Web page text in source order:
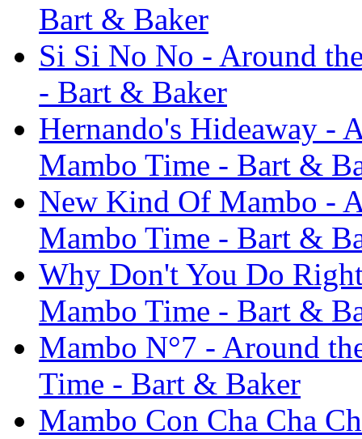
Bart & Baker
Si Si No No - Around
- Bart & Baker
Hernando's Hideaway -
Mambo Time - Bart &
New Kind Of Mambo -
Mambo Time - Bart &
Why Don't You Do
Mambo Time - Bart &
Mambo N°7 - Around
Time - Bart & Baker
Mambo Con Cha Cha